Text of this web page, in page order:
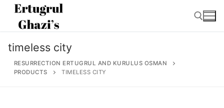
Skip
content
timeless city
RESURRECTION ERTUGRUL AND KURULUS OSMAN
PRODUCTS
TIMELESS CITY